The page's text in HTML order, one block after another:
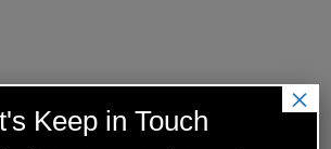
Keep in Touch
×